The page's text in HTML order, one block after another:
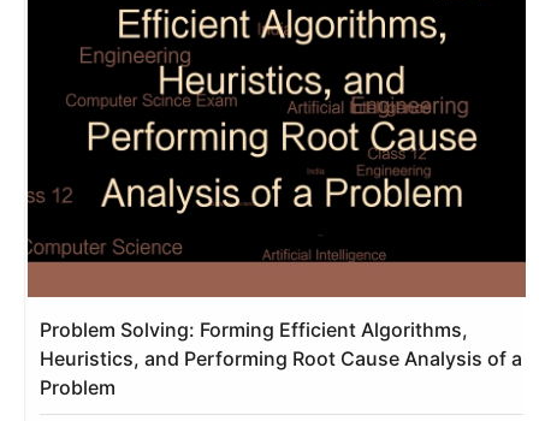
Problem Solving: Forming Efficient Algorithms,
Heuristics, and Performing Root Cause Analysis of a
Problem